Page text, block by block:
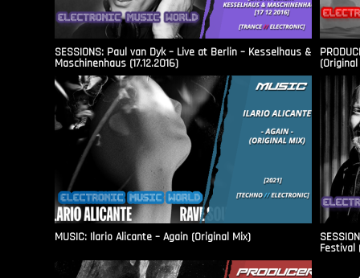
SESSIONS: Paul van Dyk – Live at Berlin – Kesselhaus &
Maschinenhaus (17.12.2016)
MUSIC: Ilario Alicante – Again (Original Mix)
Festival